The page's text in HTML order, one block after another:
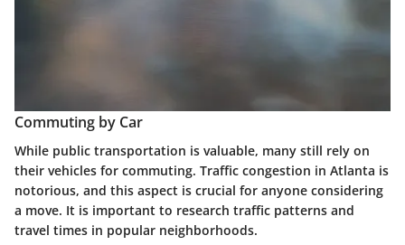
Commuting by Car
While public transportation is valuable, many still rely on
their vehicles for commuting. Traffic congestion in Atlanta is
notorious, and this aspect is crucial for anyone considering
a move. It is important to research traffic patterns and
travel times in popular neighborhoods.